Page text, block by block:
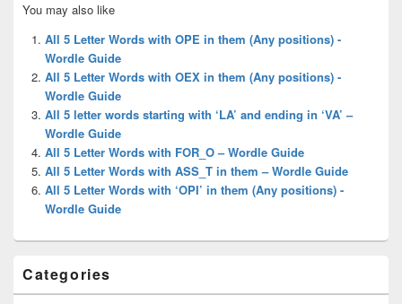
Sidebar
Widget
Area
You may also like
All 5 Letter Words with OPE in them (Any positions) -
Wordle Guide
All 5 Letter Words with OEX in them (Any positions) -
Wordle Guide
All 5 letter words starting with ‘LA’ and ending in ‘VA’ –
Wordle Guide
All 5 Letter Words with FOR_O – Wordle Guide
All 5 Letter Words with ASS_T in them – Wordle Guide
All 5 Letter Words with ‘OPI’ in them (Any positions) -
Wordle Guide
Categories